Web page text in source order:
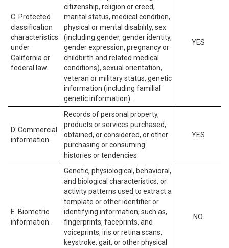
C. Protected
classification
characteristics
under
California or
federal law.
citizenship, religion or creed,
marital status, medical condition,
physical or mental disability, sex
(including gender, gender identity,
gender expression, pregnancy or
childbirth and related medical
conditions), sexual orientation,
veteran or military status, genetic
information (including familial
genetic information).
YES
D. Commercial
information.
Records of personal property,
products or services purchased,
obtained, or considered, or other
purchasing or consuming
histories or tendencies.
YES
E. Biometric
information.
Genetic, physiological, behavioral,
and biological characteristics, or
activity patterns used to extract a
template or other identifier or
identifying information, such as,
fingerprints, faceprints, and
voiceprints, iris or retina scans,
keystroke, gait, or other physical
NO